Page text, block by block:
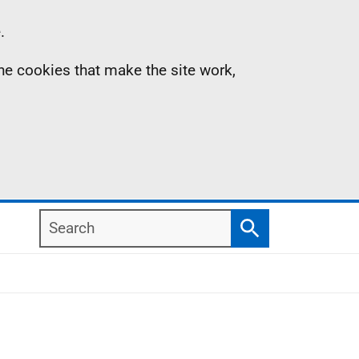
cookies that make the site work,
Search
Search